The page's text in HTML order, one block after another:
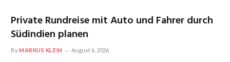
Private Rundreise mit Auto und Fahrer durch
Südindien planen
ByMARKUS KLEIN August 6, 2026